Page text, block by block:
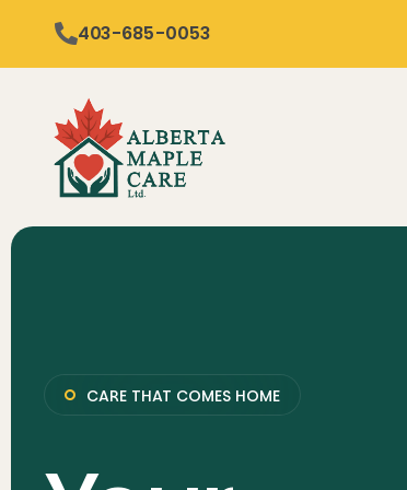
403-685-0053
CARE THAT COMES HOME